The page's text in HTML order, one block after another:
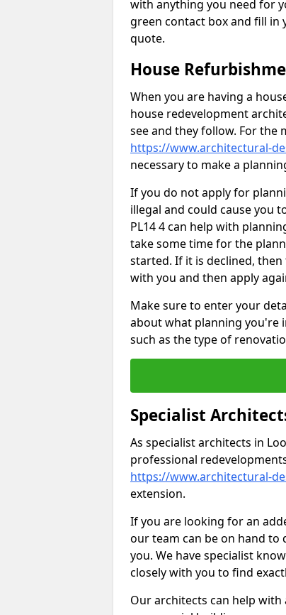
with anything you need for
green contact box and fill
quote.
House
When you are having a
house redevelopment
see and they follow. For the
https://www.architectural-
necessary to make a
If you do not apply for
illegal and could cause you
PL14 4 can help with
take some time for the
started. If it is declined,
with you and then apply
Make sure to enter your
about what planning you're
such as the type of
Specialist
As specialist architects in
professional
https://www.architectural-
extension.
If you are looking for an
our team can be on hand
you. We have specialist
closely with you to find
Our architects can help with